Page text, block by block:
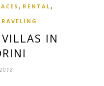
, RENTAL ,
IN